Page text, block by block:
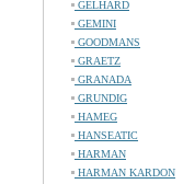
GELHARD
GEMINI
GOODMANS
GRAETZ
GRANADA
GRUNDIG
HAMEG
HANSEATIC
HARMAN
HARMAN KARDON